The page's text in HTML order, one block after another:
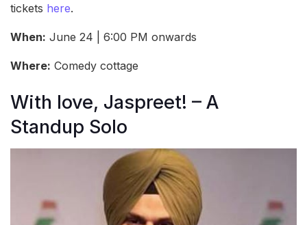
tickets here.
When: June 24 | 6:00 PM onwards
Where: Comedy cottage
With love, Jaspreet! – A
Standup Solo